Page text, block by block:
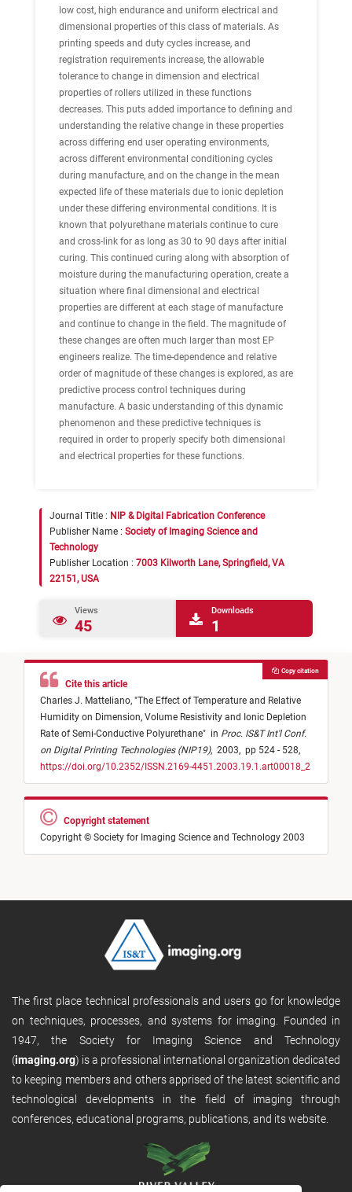
low cost, high endurance and uniform electrical and
dimensional properties of this class of materials. As
printing speeds and duty cycles increase, and
registration requirements increase, the allowable
tolerance to change in dimension and electrical
properties of rollers utilized in these functions
decreases. This puts added importance to defining and
understanding the relative change in these properties
across differing end user operating environments,
across different environmental conditioning cycles
during manufacture, and on the change in the mean
expected life of these materials due to ionic depletion
under these differing environmental conditions. It is
known that polyurethane materials continue to cure
and cross-link for as long as 30 to 90 days after initial
curing. This continued curing along with absorption of
moisture during the manufacturing operation, create a
situation where final dimensional and electrical
properties are different at each stage of manufacture
and continue to change in the field. The magnitude of
these changes are often much larger than most EP
engineers realize. The time-dependence and relative
order of magnitude of these changes is explored, as are
predictive process control techniques during
manufacture. A basic understanding of this dynamic
phenomenon and these predictive techniques is
required in order to properly specify both dimensional
and electrical properties for these functions.
Journal Title : NIP & Digital Fabrication Conference
Publisher Name : Society of Imaging Science and
Technology
Publisher Location : 7003 Kilworth Lane, Springfield, VA
22151, USA
Views
45
Downloads
1
Cite this article
Charles J. Matteliano, "The Effect of Temperature and Relative
Humidity on Dimension, Volume Resistivity and Ionic Depletion
Rate of Semi-Conductive Polyurethane" in Proc. IS&T Int'l Conf.
on Digital Printing Technologies (NIP19), 2003, pp 524 - 528,
https://doi.org/10.2352/ISSN.2169-4451.2003.19.1.art00018_2
Copy citation
Copyright statement
Copyright © Society for Imaging Science and Technology 2003
The first place technical professionals and users go for knowledge
on techniques, processes, and systems for imaging. Founded in
1947, the Society for Imaging Science and Technology
(imaging.org) is a professional international organization dedicated
to keeping members and others apprised of the latest scientific and
technological developments in the field of imaging through
conferences, educational programs, publications, and its website.